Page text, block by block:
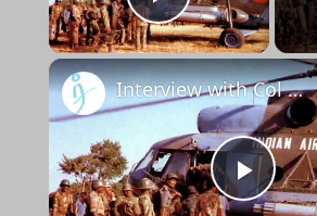
Play Video
Play
Interview with Col Atul Kochar & Col BR Nair (Retd.) for the book Resurrecting the IPKF Legacy